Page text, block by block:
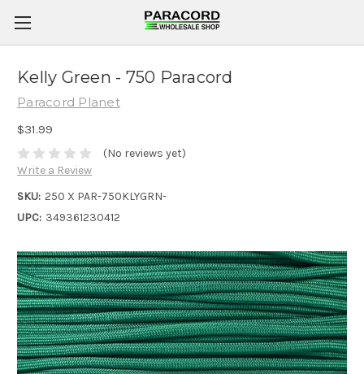
Kelly Green - 750 Paracord
Paracord Planet
$31.99
(No reviews yet)
Write a Review
SKU: 250 X PAR-750KLYGRN-
UPC: 349361230412